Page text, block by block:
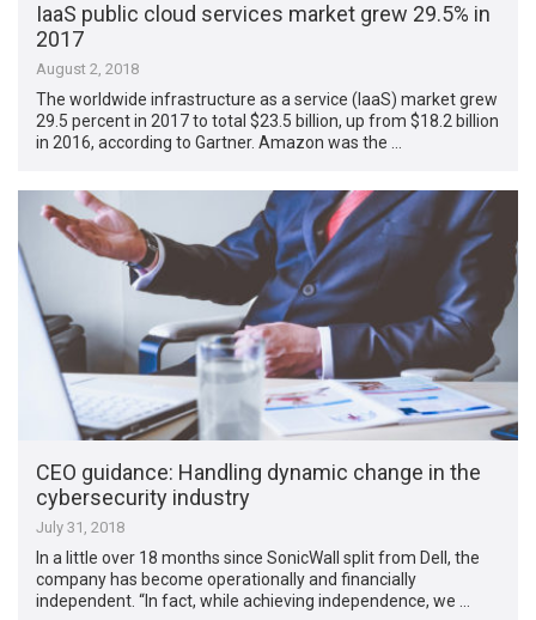
IaaS public cloud services market grew 29.5% in
2017
August 2, 2018
The worldwide infrastructure as a service (IaaS) market grew
29.5 percent in 2017 to total $23.5 billion, up from $18.2 billion
in 2016, according to Gartner. Amazon was the …
CEO guidance: Handling dynamic change in the
cybersecurity industry
July 31, 2018
In a little over 18 months since SonicWall split from Dell, the
company has become operationally and financially
independent. “In fact, while achieving independence, we …